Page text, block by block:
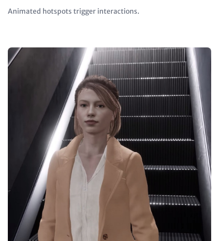
Animated hotspots trigger interactions.